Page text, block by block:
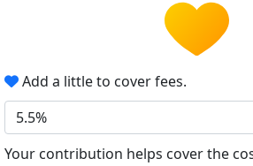
Add a little to cover fees.
5.5%
Your contribution helps cover the